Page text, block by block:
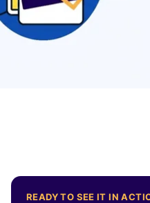
READY TO SEE IT IN